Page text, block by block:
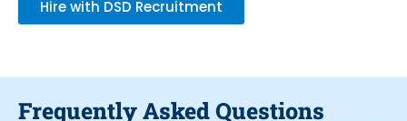
recruiters that can assist you in locating
business to succeed in a competitive
sector using excellent employees.
Hire with DSD Recruitment
Frequently Asked Questions